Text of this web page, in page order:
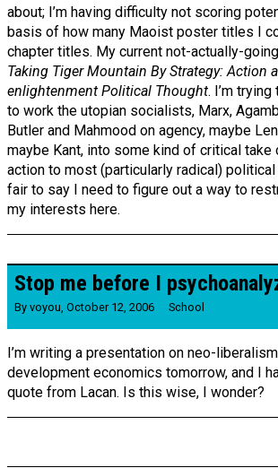
about; I’m having difficulty not scoring
basis of how many Maoist poster titles I
chapter titles. My current not-actually-
Taking Tiger Mountain By Strategy: Action
enlightenment Political Thought. I’m
to work the utopian socialists, Marx,
Butler and Mahmood on agency, maybe
maybe Kant, into some kind of critical take
action to most (particularly radical) political
fair to say I need to figure out a way to
my interests here.
Stop me before I
By voyou, October 12, 2006 School
I’m writing a presentation on neo-
development economics tomorrow, and I
quote from Lacan. Is this wise, I wonder?